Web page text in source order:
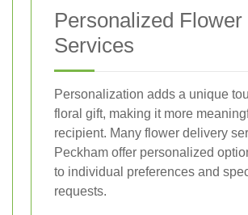
Personalized Flower
Services
Personalization adds a unique
floral gift, making it more
recipient. Many flower delivery
Peckham offer personalized
to individual preferences and
requests.